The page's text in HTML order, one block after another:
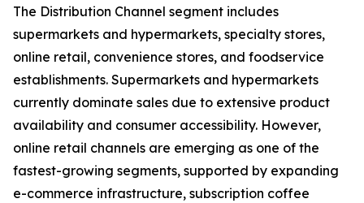
The Distribution Channel segment includes
supermarkets and hypermarkets, specialty stores,
online retail, convenience stores, and foodservice
establishments. Supermarkets and hypermarkets
currently dominate sales due to extensive product
availability and consumer accessibility. However,
online retail channels are emerging as one of the
fastest-growing segments, supported by expanding
e-commerce infrastructure, subscription coffee